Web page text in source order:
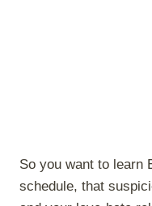
So you want to learn
schedule, that